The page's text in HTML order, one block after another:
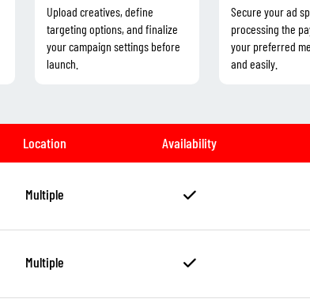
Upload creatives, define
targeting options, and finalize
your campaign settings before
launch.
Secure your ad
processing the
your preferred
and easily.
Location Availability
Multiple
Multiple